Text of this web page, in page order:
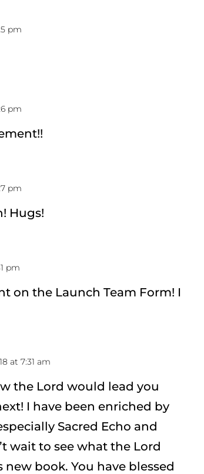
pm
pm
pm
Hugs!
pm
on the Launch Team Form! I
at 7:31 am
the Lord would lead you
I have been enriched by
Sacred Echo and
wait to see what the Lord
book. You have blessed